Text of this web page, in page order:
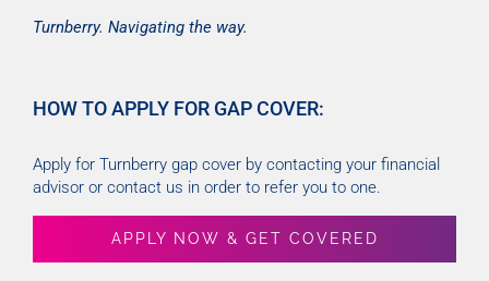
Turnberry. Navigating the way.
HOW TO APPLY FOR GAP COVER:
Apply for Turnberry gap cover by contacting your financial
advisor or contact us in order to refer you to one.
APPLY NOW & GET COVERED